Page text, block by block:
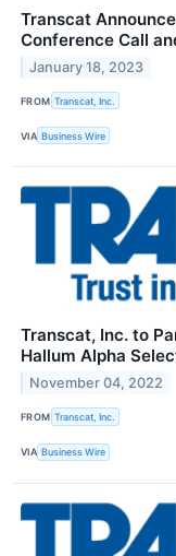
Transcat
Conference Call
January 18, 2023
FROM Transcat, Inc.
VIA Business Wire
Transcat, Inc. to
Hallum Alpha
November 04, 2022
FROM Transcat, Inc.
VIA Business Wire